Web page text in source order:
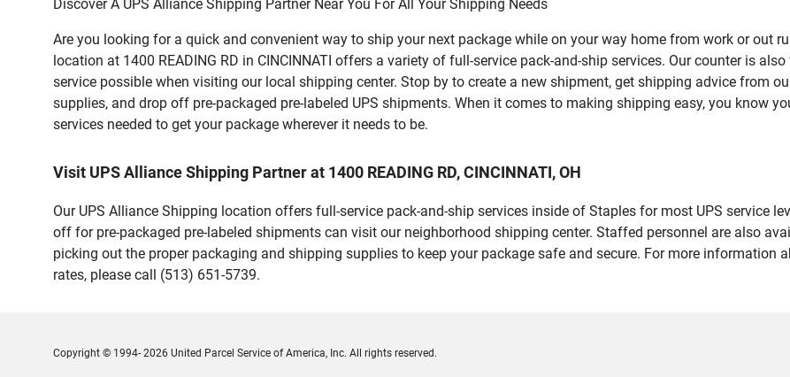
Discover A UPS Alliance Shipping Partner Near You For All Your Shipping Needs
Are you looking for a quick and convenient way to ship your next package while on your way home from work or out
location at 1400 READING RD in CINCINNATI offers a variety of full-service pack-and-ship services. Our counter is
service possible when visiting our local shipping center. Stop by to create a new shipment, get shipping advice from
supplies, and drop off pre-packaged pre-labeled UPS shipments. When it comes to making shipping easy, you know
services needed to get your package wherever it needs to be.
Visit UPS Alliance Shipping Partner at 1400 READING RD, CINCINNATI, OH
Our UPS Alliance Shipping location offers full-service pack-and-ship services inside of Staples for most UPS service
off for pre-packaged pre-labeled shipments can visit our neighborhood shipping center. Staffed personnel are also
picking out the proper packaging and shipping supplies to keep your package safe and secure. For more information
rates, please call (513) 651-5739.
Copyright © 1994- 2026 United Parcel Service of America, Inc. All rights reserved.